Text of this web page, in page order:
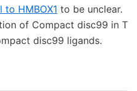
HMBOX1 to be unclear.
of Compact disc99 in T
disc99 ligands.